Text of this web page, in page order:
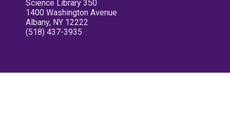
Science Library 350
1400 Washington Avenue
Albany, NY 12222
(518) 437-3935